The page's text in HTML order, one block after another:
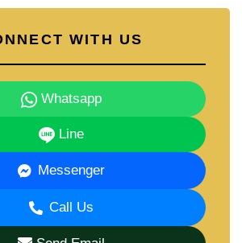
WITH US
Whatsapp
Line
Messenger
Call Us